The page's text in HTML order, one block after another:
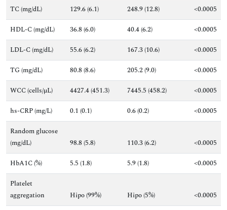
TC (mg/dL)
129.6 (6.1) 248.9 (12.8)
<0.0005
HDL-C (mg/dL)
36.8 (6.0) 40.4 (6.2)
<0.0005
LDL-C (mg/dL)
55.6 (6.2) 167.3 (10.6)
<0.0005
TG (mg/dL)
80.8 (8.6) 205.2 (9.0)
<0.0005
WCC (cells/µL)
4427.4 (451.3) 7445.5 (458.2)
<0.0005
hs-CRP (mg/L)
0.1 (0.1) 0.6 (0.2)
<0.0005
Random glucose
(mg/dL)
98.8 (5.8) 110.3 (6.2)
<0.0005
HbA1C (%)
5.5 (1.8) 5.9 (1.8)
<0.0005
Platelet
aggregation
Hipo (99%) Hipo (5%)
<0.0005